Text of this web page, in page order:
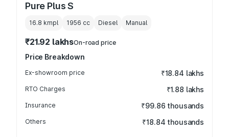
Pure Plus S
16.8 kmpl 1956 cc Diesel Manual
₹21.92 lakhsOn-road price
Price Breakdown
Ex-showroom price ₹18.84 lakhs
RTO Charges ₹1.88 lakhs
Insurance ₹99.86 thousands
Others ₹18.84 thousands